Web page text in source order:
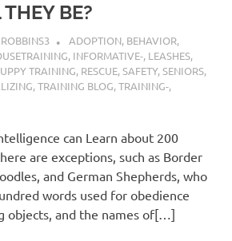
BE?
ADOPTION, BEHAVIOR,
, INFORMATIVE-, LEASHES,
TRAINING, RESCUE,SAFETY,SENIORS,
,TRAINING BLOG,TRAINING-,
can Learn about 200
are exceptions, such as Border
and German Shepherds, who
words used for obedience
objects, and the names of[…]